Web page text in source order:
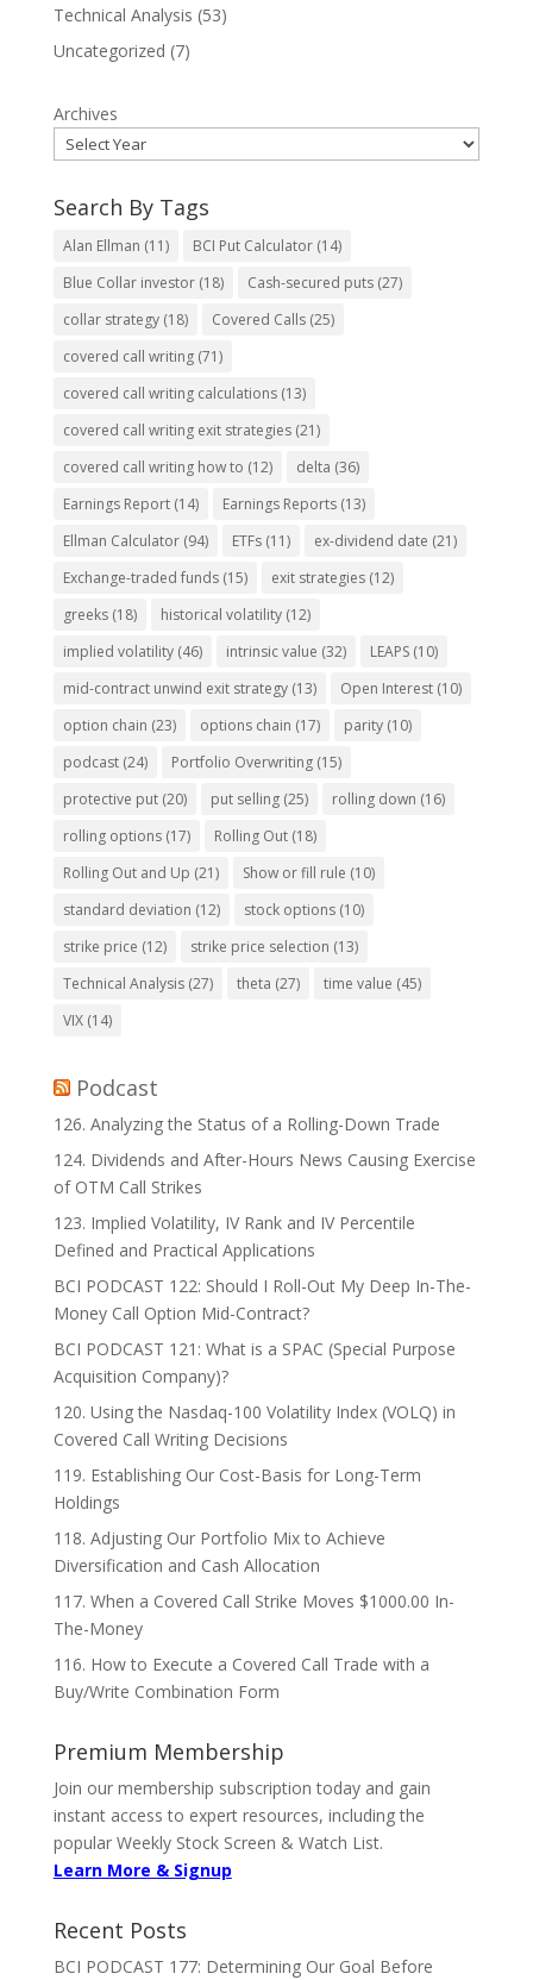
Technical Analysis (53)
Uncategorized (7)
Archives
Search By Tags
Alan Ellman (11) BCI Put Calculator(14)
Blue Collar investor(18) Cash-secured puts(27)
collar strategy(18) Covered Calls(25)
covered call writing(71)
covered call writing calculations(13)
covered call writing exit strategies(21)
covered call writing how to (12) delta (36)
Earnings Report(14) Earnings Reports(13)
Ellman Calculator(94) ETFs(11) ex-dividend date (21)
Exchange-traded funds(15) exit strategies(12)
greeks(18) historical volatility(12)
implied volatility(46) intrinsic value (32) LEAPS(10)
mid-contract unwind exit strategy(13) Open Interest(10)
option chain (23) options chain (17) parity(10)
podcast(24) Portfolio Overwriting(15)
protective put(20) put selling(25) rolling down (16)
rolling options(17) Rolling Out(18)
Rolling Out and Up (21) Show or fill rule (10)
standard deviation (12) stock options(10)
strike price (12) strike price selection (13)
Technical Analysis(27) theta (27) time value (45)
VIX(14)
Podcast
126. Analyzing the Status of a Rolling-Down Trade
124. Dividends and After-Hours News Causing Exercise
of OTM Call Strikes
123. Implied Volatility, IV Rank and IV Percentile
Defined and Practical Applications
BCI PODCAST 122: Should I Roll-Out My Deep In-The-
Money Call Option Mid-Contract?
BCI PODCAST 121: What is a SPAC (Special Purpose
Acquisition Company)?
120. Using the Nasdaq-100 Volatility Index (VOLQ) in
Covered Call Writing Decisions
119. Establishing Our Cost-Basis for Long-Term
Holdings
118. Adjusting Our Portfolio Mix to Achieve
Diversification and Cash Allocation
117. When a Covered Call Strike Moves $1000.00 In-
The-Money
116. How to Execute a Covered Call Trade with a
Buy/Write Combination Form
Premium Membership
Join our membership subscription today and gain
instant access to expert resources, including the
popular Weekly Stock Screen & Watch List.
Learn More & Signup
Recent Posts
BCI PODCAST 177: Determining Our Goal Before